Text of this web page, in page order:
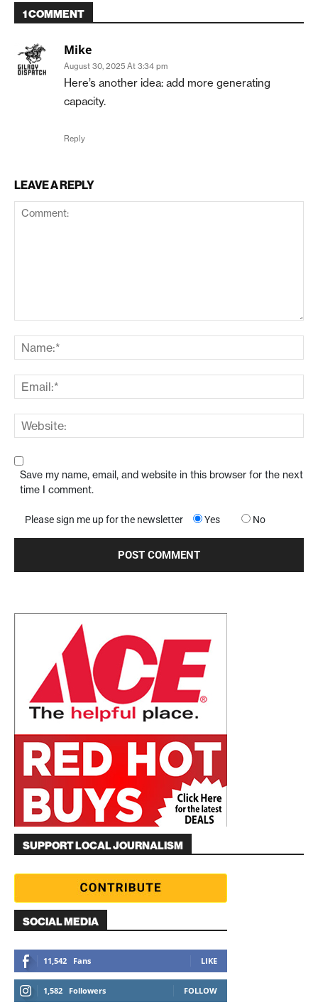
1 COMMENT
Mike
August 30, 2025 At 3:34 pm
Here’s another idea: add more generating
capacity.
Reply
LEAVE A REPLY
Save my name, email, and website in this browser for the next
time I comment.
Please sign me up for the newsletter Yes No
SUPPORT LOCAL JOURNALISM
SOCIAL MEDIA
11,542 Fans LIKE
1,582 Followers FOLLOW